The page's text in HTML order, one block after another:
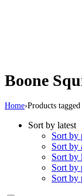
Boone
Home›Products
Sort by latest
Sort by
Sort by
Sort by
Sort by
Sort by